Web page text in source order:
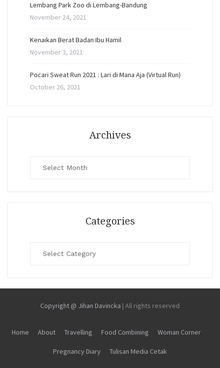
Lembang Park Zoo di Lembang-Bandung
November 24, 2021
Kenaikan Berat Badan Ibu Hamil
November 3, 2021
Pocari Sweat Run 2021 : Lari di Mana Aja (Virtual Run)
October 26, 2021
Archives
Categories
Copyright @ Jihan Davincka | All rights reserved
Home About Travelling Food Combining Woman Corner
Pregnancy Diary Tulisan Media Cetak